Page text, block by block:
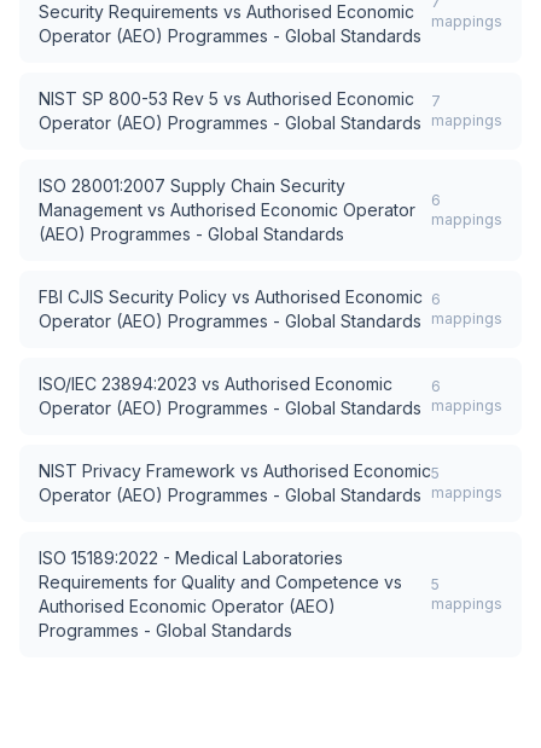
Security Requirements vs Authorised Economic
Operator (AEO) Programmes - Global Standards
mappings
NIST SP 800-53 Rev 5 vs Authorised Economic
Operator (AEO) Programmes - Global Standards
7
mappings
ISO 28001:2007 Supply Chain Security
Management vs Authorised Economic Operator
(AEO) Programmes - Global Standards
6
mappings
FBI CJIS Security Policy vs Authorised Economic
Operator (AEO) Programmes - Global Standards
6
mappings
ISO/IEC 23894:2023 vs Authorised Economic
Operator (AEO) Programmes - Global Standards
6
mappings
NIST Privacy Framework vs Authorised Economic
Operator (AEO) Programmes - Global Standards
5
mappings
ISO 15189:2022 - Medical Laboratories
Requirements for Quality and Competence vs
Authorised Economic Operator (AEO)
Programmes - Global Standards
5
mappings